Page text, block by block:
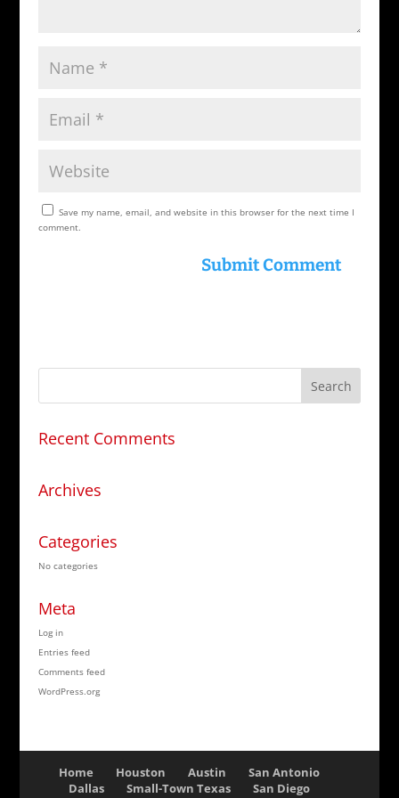
Save my name, email, and website in this browser for the next time I
comment.
Recent Comments
Archives
Categories
No categories
Meta
Log in
Entries feed
Comments feed
WordPress.org
Home Houston Austin
San Antonio
Dallas
Small-Town Texas
San Diego